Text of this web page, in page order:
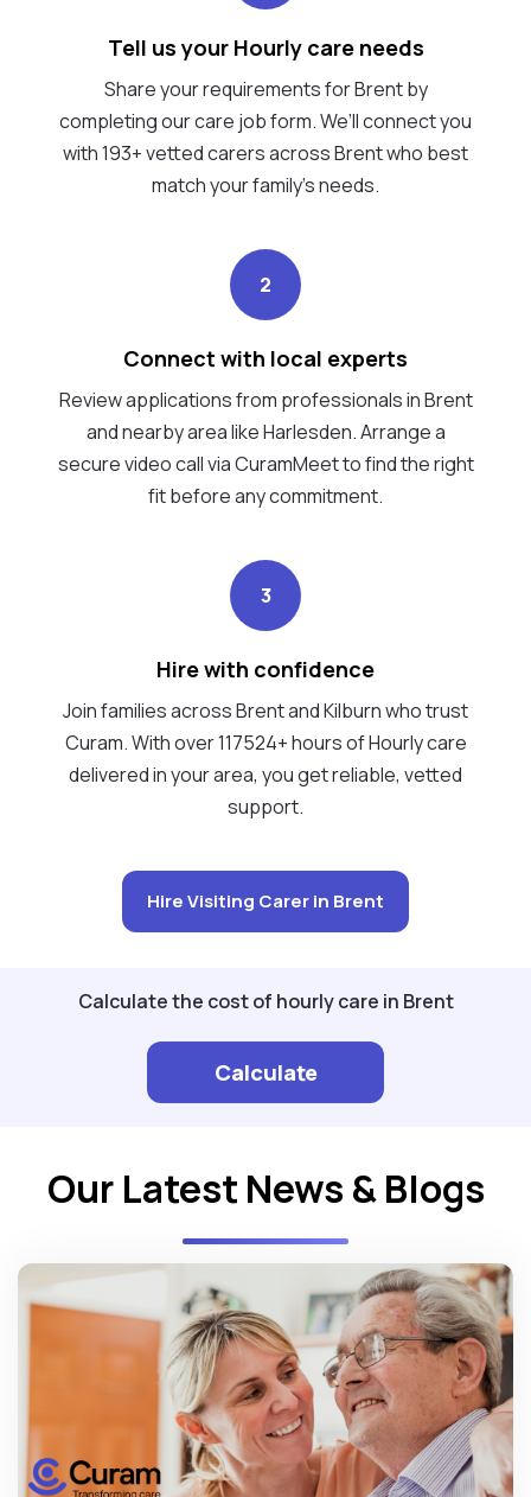
Tell us your Hourly care needs
Share your requirements for Brent by
completing our care job form. We’ll connect you
with 193+ vetted carers across Brent who best
match your family's needs.
2
Connect with local experts
Review applications from professionals in Brent
and nearby area like Harlesden. Arrange a
secure video call via CuramMeet to find the right
fit before any commitment.
3
Hire with confidence
Join families across Brent and Kilburn who trust
Curam. With over 117524+ hours of Hourly care
delivered in your area, you get reliable, vetted
support.
Hire Visiting Carer in Brent
Calculate the cost of hourly care in Brent
Calculate
Our Latest News & Blogs